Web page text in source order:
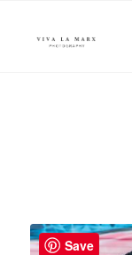
Save